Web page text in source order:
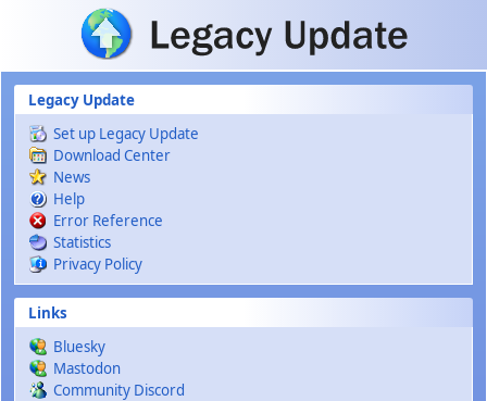
Skip to main content
Legacy Update
Set up Legacy Update
Download Center
News
Help
Error Reference
Statistics
Privacy Policy
Links
Bluesky
Mastodon
Community Discord